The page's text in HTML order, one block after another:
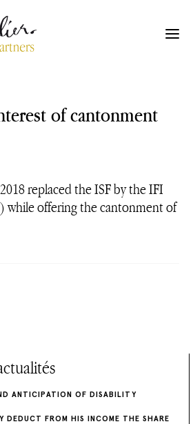
of cantonment
replaced the ISF by the IFI
while offering the cantonment of
ANTICIPATION OF DISABILITY
DEDUCT FROM HIS INCOME THE SHARE